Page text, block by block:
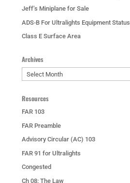
Jeff’s Miniplane for Sale
ADS-B For Ultralights Equipment Status
Class E Surface Area
Archives
Archives
Resources
FAR 103
FAR Preamble
Advisory Circular (AC) 103
FAR 91 for Ultralights
Congested
Ch 08: The Law